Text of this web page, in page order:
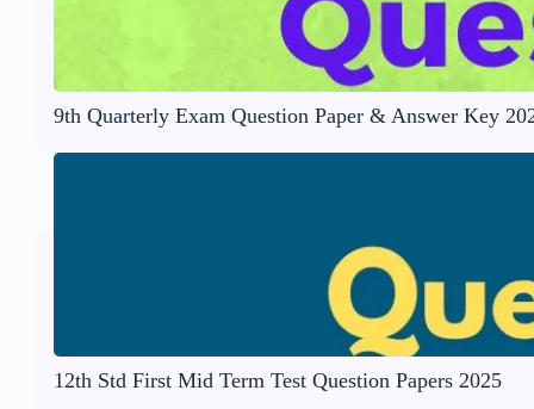
9th Quarterly Exam Question Paper & Answer Key
12th Std First Mid Term Test Question Papers 2025